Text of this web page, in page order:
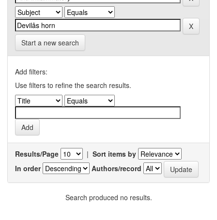
Start a new search
Add filters:
Use filters to refine the search results.
Results/Page | Sort items by
In order
Authors/record
Search produced no results.